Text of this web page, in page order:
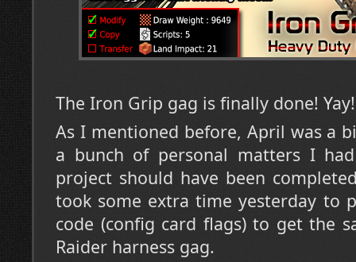
The Iron Grip gag is finally done! Yay!
As I mentioned before, April was a
a bunch of personal matters I
project should have been
took some extra time yesterday to
code (config card flags) to get the
Raider harness gag.